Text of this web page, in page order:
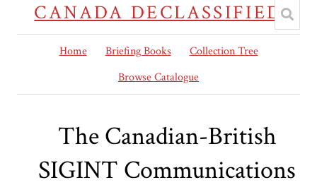
CANADA DECLASSIFIED
Home Briefing Books
Collection Tree
Browse Catalogue
The Canadian-British
SIGINT Communications